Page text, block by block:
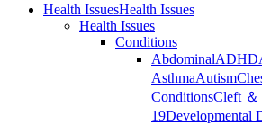
Health IssuesHealth Issues
Health Issues
Conditions
AbdominalADHD
AsthmaAutism
ConditionsCleft ＆
19Developmental